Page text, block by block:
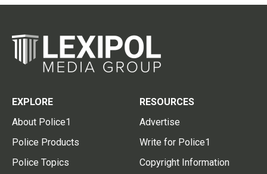
EXPLORE
About Police1
Police Products
Police Topics
RESOURCES
Advertise
Write for Police1
Copyright Information